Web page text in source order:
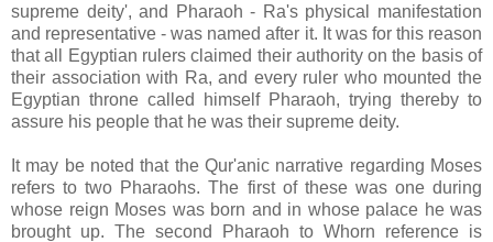
supreme deity', and Pharaoh - Ra's physical manifestation
and representative - was named after it. It was for this reason
that all Egyptian rulers claimed their authority on the basis of
their association with Ra, and every ruler who mounted the
Egyptian throne called himself Pharaoh, trying thereby to
assure his people that he was their supreme deity.
It may be noted that the Qur'anic narrative regarding Moses
refers to two Pharaohs. The first of these was one during
whose reign Moses was born and in whose palace he was
brought up. The second Pharaoh to Whorn reference is